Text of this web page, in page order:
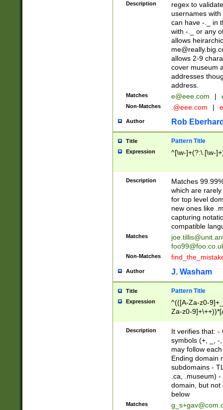
Description
regex to
usernames
can have -._ in
with -._ or any
allows
allows 2-9
cover museum
addresses
address.
Matches e@eee.com |
Non-Matches .@eee.com |
Author Rob
Title Pattern Title
Expression ^[\w-]+(?:\.[\w-
Description
Matches
which are
for top level
new ones like
capturing
compatible
Matches
Non-Matches
Author J. Washam
Title Pattern Title
Expression
^(([A-Za-z0-
Za-z0-
zA-Z]{2,6}$
Description
It verifies that: -
symbols (+, _, -
may follow
Ending domain
subdomains -
.ca, .museum)
domain, but not
below
Matches